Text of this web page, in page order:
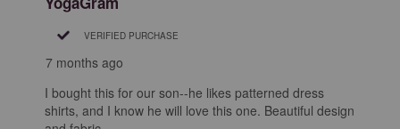
VERIFIED PURCHASE
7 months ago
I bought this for our son--he likes patterned dress
shirts, and I know he will love this one. Beautiful design